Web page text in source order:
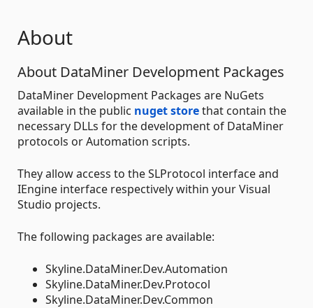
About
About DataMiner Development Packages
DataMiner Development Packages are NuGets
available in the public nuget storethat contain the
necessary DLLs for the development of DataMiner
protocols or Automation scripts.
They allow access to the SLProtocol interface and
IEngine interface respectively within your Visual
Studio projects.
The following packages are available:
Skyline.DataMiner.Dev.Automation
Skyline.DataMiner.Dev.Protocol
Skyline.DataMiner.Dev.Common